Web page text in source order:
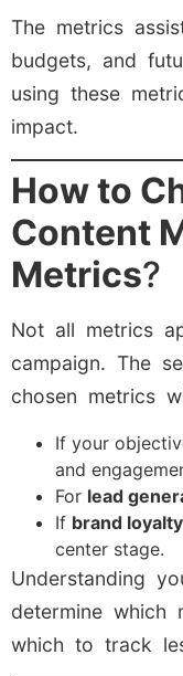
The metrics
budgets, and
using these
impact.
How to
Content
Metrics?
Not all metrics
campaign. The
chosen metrics
If your
and
For lead
If brand loyalty
center stage.
Understanding
determine which
which to track